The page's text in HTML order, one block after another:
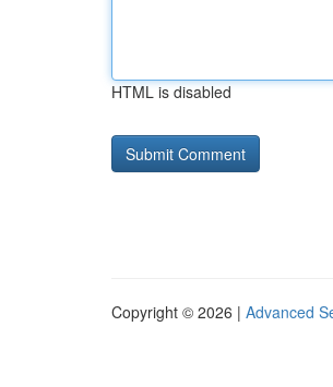
HTML is disabled
Copyright © 2026 | Advanced